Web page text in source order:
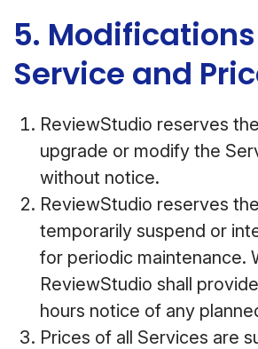
5.
Service and
ReviewStudio reserves
upgrade or modify the
without notice.
ReviewStudio reserves
temporarily suspend or
for periodic maintenance.
ReviewStudio shall
hours notice of any
Prices of all Services are